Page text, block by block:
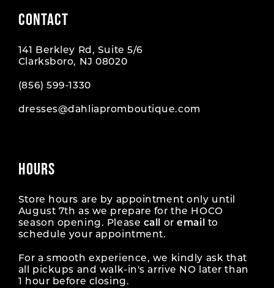
CONTACT
141 Berkley Rd, Suite 5/6
Clarksboro, NJ 08020
(856) 599‑1330
dresses@dahliapromboutique.com
HOURS
Store hours are by appointment only until
August 7th as we prepare for the HOCO
season opening. Please call oremail
to
schedule your appointment.
For a smooth experience, we kindly ask that
all pickups and walk-in's arrive NO later than
1 hour before closing.